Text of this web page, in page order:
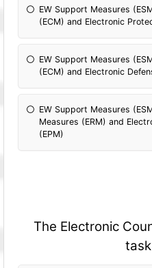
EW Support Measures
(ECM) and Electronic
EW Support Measures
(ECM) and Electronic
EW Support Measures
Measures (ERM) and
(EPM)
The Electronic